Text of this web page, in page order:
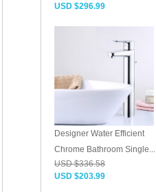
USD $296.99
Designer Water Efficient
Chrome Bathroom Single...
USD $336.58
USD $203.99